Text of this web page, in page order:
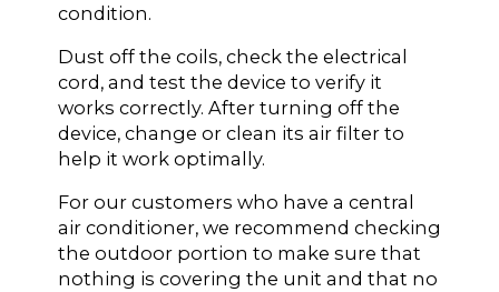
condition.
Dust off the coils, check the electrical
cord, and test the device to verify it
works correctly. After turning off the
device, change or clean its air filter to
help it work optimally.
For our customers who have a central
air conditioner, we recommend checking
the outdoor portion to make sure that
nothing is covering the unit and that no